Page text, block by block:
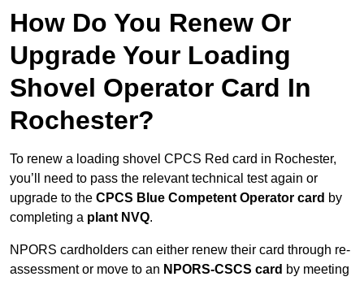
How Do You Renew Or
Upgrade Your Loading
Shovel Operator Card In
Rochester?
To renew a loading shovel CPCS Red card in Rochester,
you’ll need to pass the relevant technical test again or
upgrade to the CPCS Blue Competent Operator card by
completing a plant NVQ.
NPORS cardholders can either renew their card through re-
assessment or move to an NPORS-CSCS card by meeting